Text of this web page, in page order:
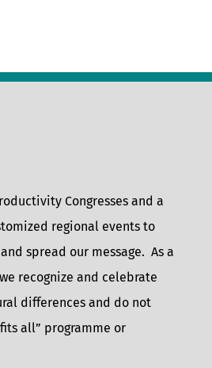
Congresses and a
regional events to
spread our message. As a
recognize and celebrate
differences and do not
all” programme or